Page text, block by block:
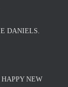
DANIELS.
NEW